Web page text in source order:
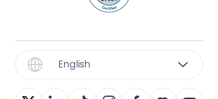
English